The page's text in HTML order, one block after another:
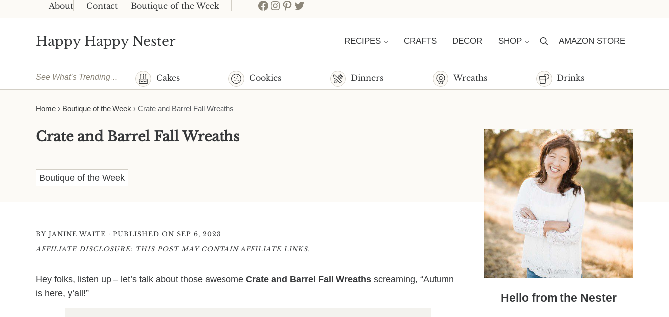
Skip to main content
Skip to header right navigation
Skip to site footer
About Contact Boutique of the Week Facebook
Instagram
Pinterest
Twitter
Happy Happy Nester RECIPES CRAFTS DECOR SHOP SearchAMAZON STORE
See What’s Trending… Cakes Cookies Dinners Wreaths Drinks
Home › Boutique of the Week › Crate and Barrel Fall Wreaths
Crate and Barrel Fall Wreaths
Boutique of the Week
BY JANINE WAITE · PUBLISHED ON SEP 6, 2023
AFFILIATE DISCLOSURE: THIS POST MAY CONTAIN AFFILIATE LINKS.
Hey folks, listen up – let’s talk about those awesome Crate and Barrel Fall Wreaths screaming, “Autumn
is here, y’all!”
Sidebar
Hello from the Nester